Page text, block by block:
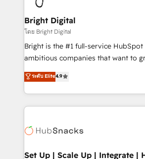
Award 🏆2022 Platform Migration
Award 🏆2020 Elite Solutions Partner
Integrations HubSpot Impact Award
Marketing Enablement HubSpot
2018 Website Design HubSpot
Growth-Driven Design Agency of the
Sales Enablement HubSpot Impact
HubSpot COS Performance Award
COS Design Award 🏆2013 HubSpot
Bright Digital
โดย Bright Digital
Bright is the #1 full-service
ambitious companies that want to
From HubSpot onboarding, to
developing a new website to lead
digital marketing; we do it all (and
results)! In short, our services include: - HubSpot
HubSpot development: websites,
marketing, advertising, campaigns,
ระดับ Elite4.9
Set Up | Scale Up | Integrate |